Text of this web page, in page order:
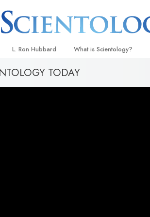
L. Ron Hubbard What is Scientology?
Beliefs & Practices
TODAY